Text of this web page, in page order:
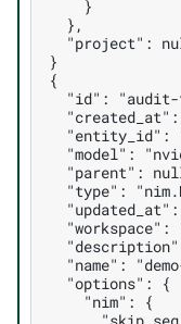
    }
  },
"project":
}
{
"id":
"entity_id":
"model":
"parent":
"type":
"workspace":
"name":
  "options": {
    "nim": {